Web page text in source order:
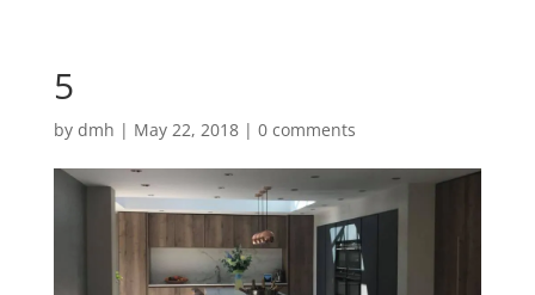
5
by dmh | May 22, 2018| 0 comments